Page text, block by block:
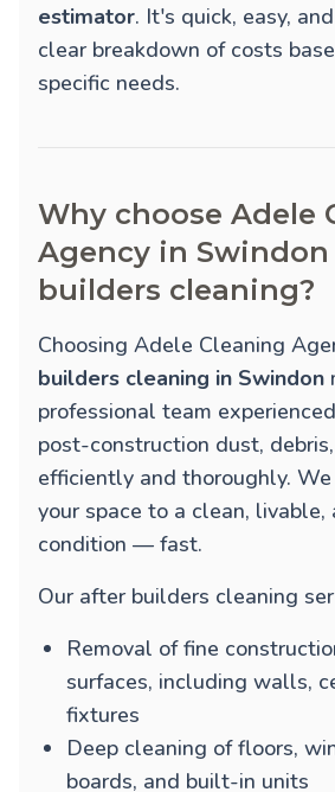
estimator. It's quick, easy,
clear breakdown of costs
specific needs.
Why choose Adele
Agency in
builders cleaning?
Choosing Adele Cleaning
builders cleaning in Swindon
professional team
post-construction dust,
efficiently and thoroughly.
your space to a clean, livable,
condition — fast.
Our after builders cleaning
Removal of fine
surfaces, including walls,
fixtures
Deep cleaning of floors,
boards, and built-in units